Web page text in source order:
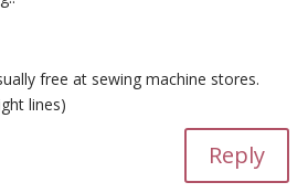
free at sewing machine stores.
lines)
Reply